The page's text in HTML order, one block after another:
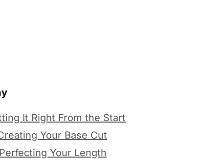
It Right From the Start
Your Base Cut
Your Length